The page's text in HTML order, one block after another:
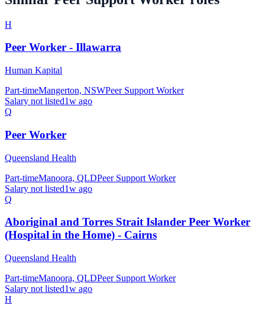
H
Peer Worker - Illawarra
Human Kapital
Part-timeMangerton, NSWPeer Support Worker
Salary not listed1w ago
Q
Peer Worker
Queensland Health
Part-timeManoora, QLDPeer Support Worker
Salary not listed1w ago
Q
Aboriginal and Torres Strait Islander Peer Worker
(Hospital in the Home) - Cairns
Queensland Health
Part-timeManoora, QLDPeer Support Worker
Salary not listed1w ago
H